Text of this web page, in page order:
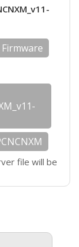
file will be